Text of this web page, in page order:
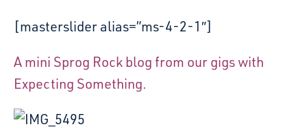
[masterslider alias=”ms-4-2-1″]
A mini Sprog Rock blog from our gigs with
Expecting Something.